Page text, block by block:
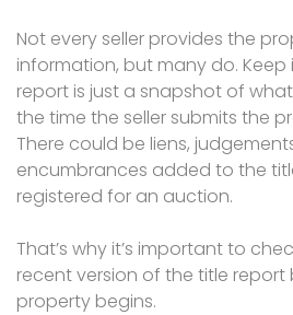
Not every seller provides the
information, but many do.
report is just a snapshot of
the time the seller submits the
There could be liens,
encumbrances added to the
registered for an auction.
That’s why it’s important to
recent version of the title
property begins.